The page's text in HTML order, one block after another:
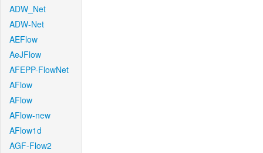
ADW_Net
ADW-Net
AEFlow
AeJFlow
AFEPP-FlowNet
AFlow
AFlow
AFlow-new
AFlow1d
AGF-Flow2